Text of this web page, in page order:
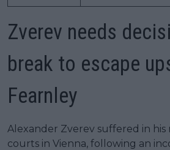
Zverev needs
break to escape
Fearnley
Alexander Zverev suffered in
courts in Vienna, following an